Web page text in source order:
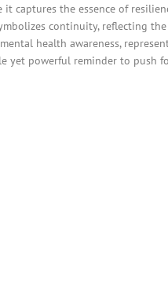
captures the essence of
continuity, reflecting
health awareness,
yet powerful reminder to push